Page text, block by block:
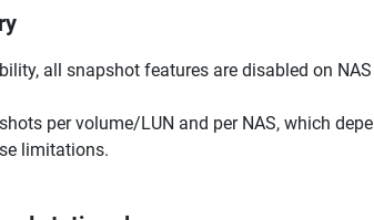
all snapshot features are disabled on
per volume/LUN and per NAS, which
limitations.